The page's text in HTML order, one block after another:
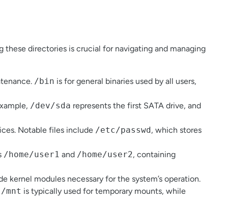
these directories is crucial for navigating and managing
/bin is for general binaries used by all users,
/dev/sda represents the first SATA drive, and
Notable files include /etc/passwd, which stores
/home/user1 and /home/user2, containing
kernel modules necessary for the system’s operation.
/mnt is typically used for temporary mounts, while